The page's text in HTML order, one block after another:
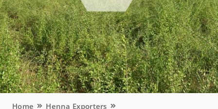
Home Henna Exporters